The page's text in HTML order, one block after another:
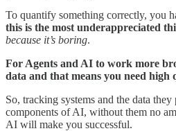
To quantify something correctly, you
this is the most underappreciated
because it’s boring.
For Agents and AI to work more
data and that means you need high
So, tracking systems and the data
components of AI, without them no
AI will make you successful.